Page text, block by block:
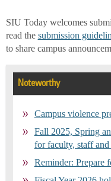
SIU Today welcomes
read the submission
to share campus
Noteworthy
Campus violence
Fall 2025, Spring
for faculty, staff and
Reminder: Prepare